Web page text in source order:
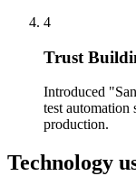
4
Trust
Introduced
test
production.
Technology